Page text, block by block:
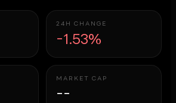
24H CHANGE
-1.53%
MARKET CAP
--